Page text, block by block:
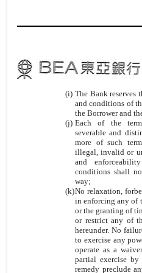
(i) The Bank reserves
and conditions of
the Borrower and
(j) Each of the
severable and
more of such
illegal, invalid or
and
conditions shall
way;
(k)No relaxation,
in enforcing any of
or the granting of
or restrict any of
hereunder. No
to exercise any
operate as a
partial exercise
remedy preclude